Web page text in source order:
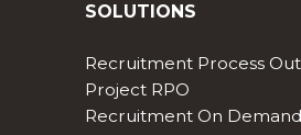
SOLUTIONS
Recruitment Process
Project RPO
Recruitment On Demand